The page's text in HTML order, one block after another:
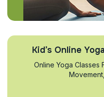
Kid’s Online
Online Yoga Classes